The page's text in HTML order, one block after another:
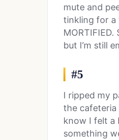
mute and
tinkling for a
MORTIFIED.
but I’m still
#5
I ripped my
the cafeteria
know I felt a
something